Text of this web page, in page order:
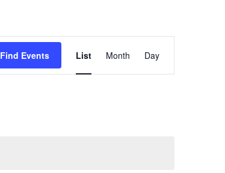
Find Events
Views
List Month Day